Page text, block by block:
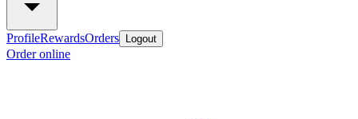
ProfileRewardsOrders Logout
Order online